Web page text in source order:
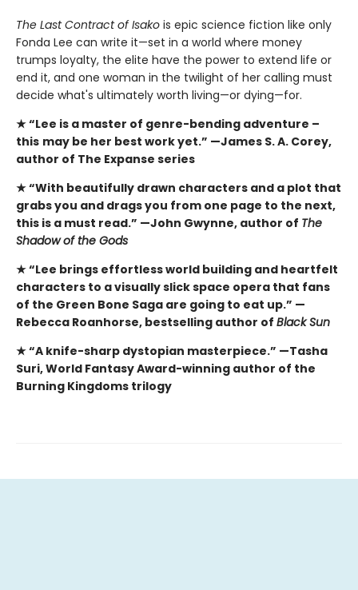
The Last Contract of Isako is epic science fiction like only
Fonda Lee can write it—set in a world where money
trumps loyalty, the elite have the power to extend life or
end it, and one woman in the twilight of her calling must
decide what's ultimately worth living—or dying—for.
★ “Lee is a master of genre-bending adventure –
this may be her best work yet.” —James S. A. Corey,
author of The Expanse series
★ “With beautifully drawn characters and a plot that
grabs you and drags you from one page to the next,
this is a must read.” —John Gwynne, author of The
Shadow of the Gods
★ “Lee brings effortless world building and heartfelt
characters to a visually slick space opera that fans
of the Green Bone Saga are going to eat up.” —
Rebecca Roanhorse, bestselling author of Black Sun
★ “A knife-sharp dystopian masterpiece.” —Tasha
Suri, World Fantasy Award-winning author of the
Burning Kingdoms trilogy